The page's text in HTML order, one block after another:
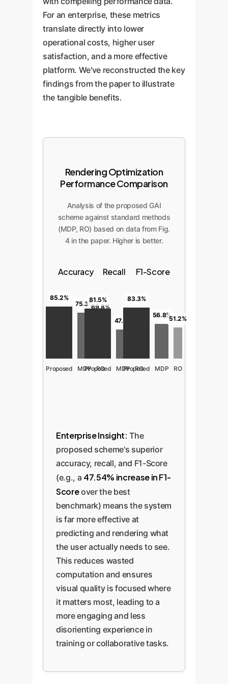
For an enterprise, these metrics
translate directly into lower
operational costs, higher user
satisfaction, and a more effective
platform. We've reconstructed the key
findings from the paper to illustrate
the tangible benefits.
Rendering Optimization
Performance Comparison
Analysis of the proposed GAI
scheme against standard methods
(MDP, RO) based on data from Fig.
4 in the paper. Higher is better.
Accuracy
85.2%
Proposed
75.3%
MDP
69.8%
RO
Recall
81.5%
Proposed
47.6%
MDP RO
F1-Score
83.3%
Proposed
56.8%
MDP
51.2%
RO
Enterprise Insight: The
proposed scheme's superior
accuracy, recall, and F1-Score
(e.g., a 47.54% increase in F1-
Scoreover the best
benchmark) means the system
is far more effective at
predicting and rendering what
the user actually needs to see.
This reduces wasted
computation and ensures
visual quality is focused where
it matters most, leading to a
more engaging and less
disorienting experience in
training or collaborative tasks.